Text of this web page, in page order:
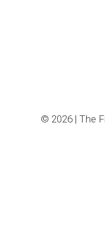
© 2026 | The